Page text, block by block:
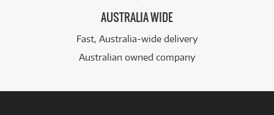
AUSTRALIA WIDE
Fast, Australia-wide delivery
Australian owned company